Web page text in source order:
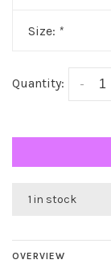
Size: *
Quantity: -
1 in stock
OVERVIEW